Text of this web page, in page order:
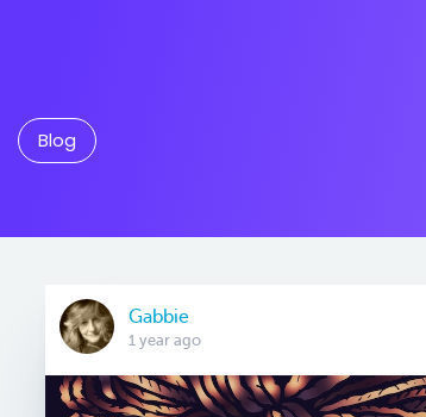
Blog
Gabbie
1 year ago